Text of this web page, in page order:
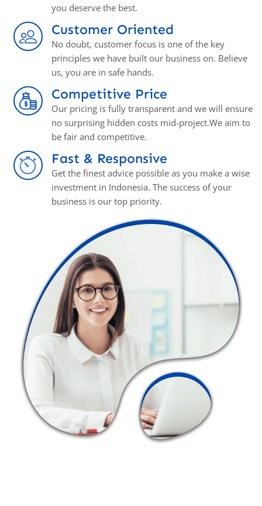
you deserve the best.
Customer Oriented
No doubt, customer focus is one of the key
principles we have built our business on. Believe
us, you аrе in safe hands.
Competitive Price
Our pricing is fully transparent and we will ensure
no surprising hidden costs mid-project.We aim to
be fair and competitive.
Fast & Responsive
Get the finest advice possible as you make a wise
investment in Indonesia. The success of your
business is our top priority.